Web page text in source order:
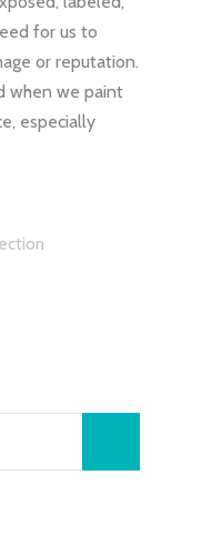
for us to
or reputation.
when we paint
especially